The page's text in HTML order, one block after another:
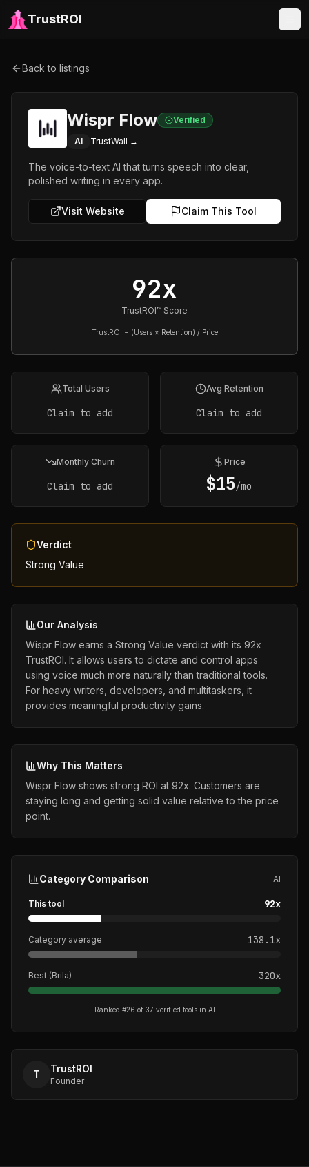
TrustROI
Back to listings
Wispr Flow Verified
AI TrustWall →
The voice-to-text AI that turns speech into clear,
polished writing in every app.
Visit Website Claim This Tool
92x
TrustROI™ Score
TrustROI = (Users × Retention) / Price
Total Users
Claim to add
Avg Retention
Claim to add
Monthly Churn
Claim to add
Price
$15/mo
Verdict
Strong Value
Our Analysis
Wispr Flow earns a Strong Value verdict with its 92x
TrustROI. It allows users to dictate and control apps
using voice much more naturally than traditional tools.
For heavy writers, developers, and multitaskers, it
provides meaningful productivity gains.
Why This Matters
Wispr Flow shows strong ROI at 92x. Customers are
staying long and getting solid value relative to the price
point.
Category Comparison AI
This tool 92x
Category average 138.1x
Best (Brila) 320x
Ranked #26 of 37 verified tools in AI
T TrustROI
Founder